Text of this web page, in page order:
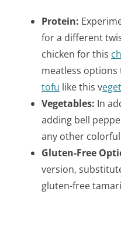
Protein:
for a different
chicken for this
meatless
tofu like this v
Vegetables: In
adding bell
any other
Gluten-Free
version,
gluten-free